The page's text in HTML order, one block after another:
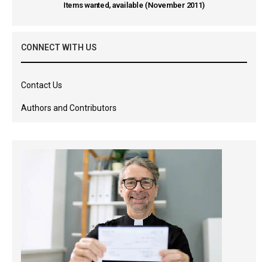
Items wanted, available (November 2011)
CONNECT WITH US
Contact Us
Authors and Contributors